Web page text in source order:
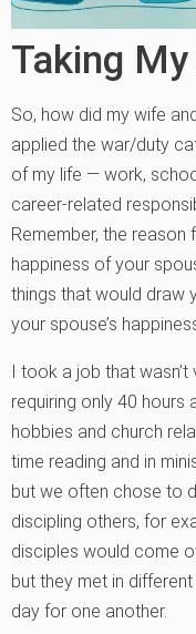
Taking
So, how did my wife
applied the war/duty
of my life — work,
career-related
Remember, the
happiness of your
things that would draw
your spouse’s
I took a job that
requiring only 40 hours
hobbies and church
time reading and in
but we often chose to
discipling others, for
disciples would come
but they met in
day for one another.